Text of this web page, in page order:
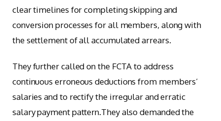
clear timelines for completing skipping and
conversion processes for all members, along with
the settlement of all accumulated arrears.
They further called on the FCTA to address
continuous erroneous deductions from members’
salaries and to rectify the irregular and erratic
salary payment pattern.They also demanded the